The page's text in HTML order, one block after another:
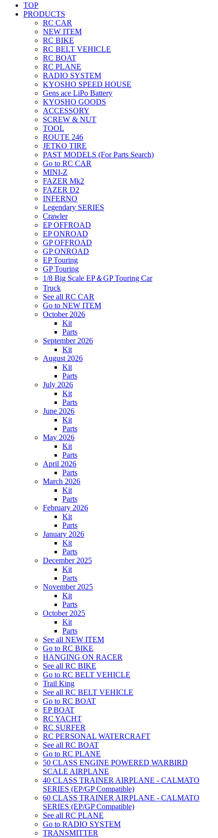
TOP
PRODUCTS
RC CAR
NEW ITEM
RC BIKE
RC BELT VEHICLE
RC BOAT
RC PLANE
RADIO SYSTEM
KYOSHO SPEED HOUSE
Gens ace LiPo Battery
KYOSHO GOODS
ACCESSORY
SCREW & NUT
TOOL
ROUTE 246
JETKO TIRE
PAST MODELS (For Parts Search)
Go to RC CAR
MINI-Z
FAZER Mk2
FAZER D2
INFERNO
Legendary SERIES
Crawler
EP OFFROAD
EP ONROAD
GP OFFROAD
GP ONROAD
EP Touring
GP Touring
1/8 Big Scale EP＆GP Touring Car
Truck
See all RC CAR
Go to NEW ITEM
October 2026
Kit
Parts
September 2026
Kit
August 2026
Kit
Parts
July 2026
Kit
Parts
June 2026
Kit
Parts
May 2026
Kit
Parts
April 2026
Parts
March 2026
Kit
Parts
February 2026
Kit
Parts
January 2026
Kit
Parts
December 2025
Kit
Parts
November 2025
Kit
Parts
October 2025
Kit
Parts
See all NEW ITEM
Go to RC BIKE
HANGING ON RACER
See all RC BIKE
Go to RC BELT VEHICLE
Trail King
See all RC BELT VEHICLE
Go to RC BOAT
EP BOAT
RC YACHT
RC SURFER
RC PERSONAL WATERCRAFT
See all RC BOAT
Go to RC PLANE
50 CLASS ENGINE POWERED WARBIRD
SCALE AIRPLANE
40 CLASS TRAINER AIRPLANE - CALMATO
SERIES (EP/GP Compatible)
60 CLASS TRAINER AIRPLANE - CALMATO
SERIES (EP/GP Compatible)
See all RC PLANE
Go to RADIO SYSTEM
TRANSMITTER